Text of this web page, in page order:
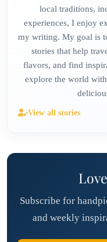
local traditions,
experiences, I enjoy
my writing. My goal is
stories that help
flavors, and find
explore the world
View all stories
Subscribe for
and weekly